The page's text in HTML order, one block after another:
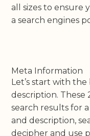
all sizes to ensure
a search engines
Meta Information
Let’s start with
description. These
search results for
and description,
decipher and use